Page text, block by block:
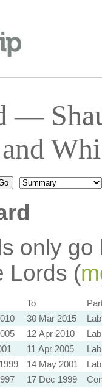
—
only
Lords (
To
30 Mar 2015
Lab
12 Apr 2010
Lab
11 Apr 2005
Lab
14 May 2001
Lab
17 Dec 1999